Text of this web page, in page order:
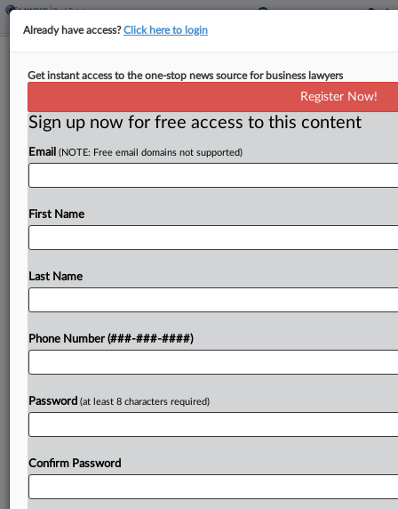
It's A Landlord's Market At Last, Office
By Nate Beck·May 5, 2026, 4:03 PM EDT
As New York's office market notched its best first
owners said they're seeing demand return to
To view the full article, register now.
Already have access?Click here to login
Get instant access to the one-stop news source for business lawyers
Register Now!
Sign up now for free access to this content
Email (NOTE: Free email domains not supported)
First Name
Last Name
Phone Number (###-###-####)
Password (at least 8 characters required)
Confirm Password